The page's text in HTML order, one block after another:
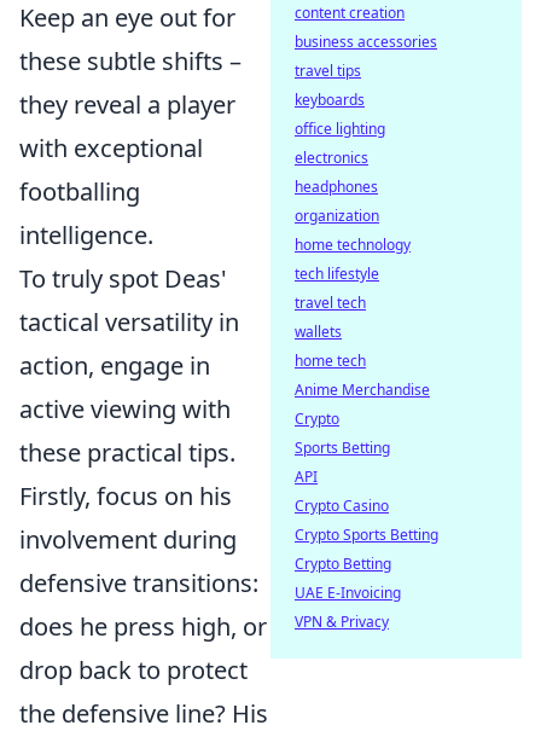
Keep an eye out for
these subtle shifts –
they reveal a player
with exceptional
footballing
intelligence.
To truly spot Deas'
tactical versatility in
action, engage in
active viewing with
these practical tips.
Firstly, focus on his
involvement during
defensive transitions:
does he press high, or
drop back to protect
the defensive line? His
content creation
business accessories
travel tips
keyboards
office lighting
electronics
headphones
organization
home technology
tech lifestyle
travel tech
wallets
home tech
Anime Merchandise
Crypto
Sports Betting
API
Crypto Casino
Crypto Sports Betting
Crypto Betting
UAE E-Invoicing
VPN & Privacy